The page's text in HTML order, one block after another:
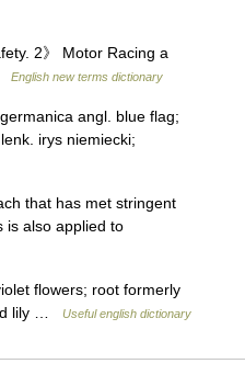
2》 Motor Racing a
English new terms dictionary
angl. blue flag;
irys niemiecki;
that has met stringent
is also applied to
flowers; root formerly
lily …
Useful english dictionary